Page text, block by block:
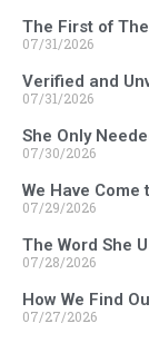
The First of
07/31/2026
Verified and
07/31/2026
She Only
07/30/2026
We Have Come
07/29/2026
The Word She
07/28/2026
How We Find
07/27/2026